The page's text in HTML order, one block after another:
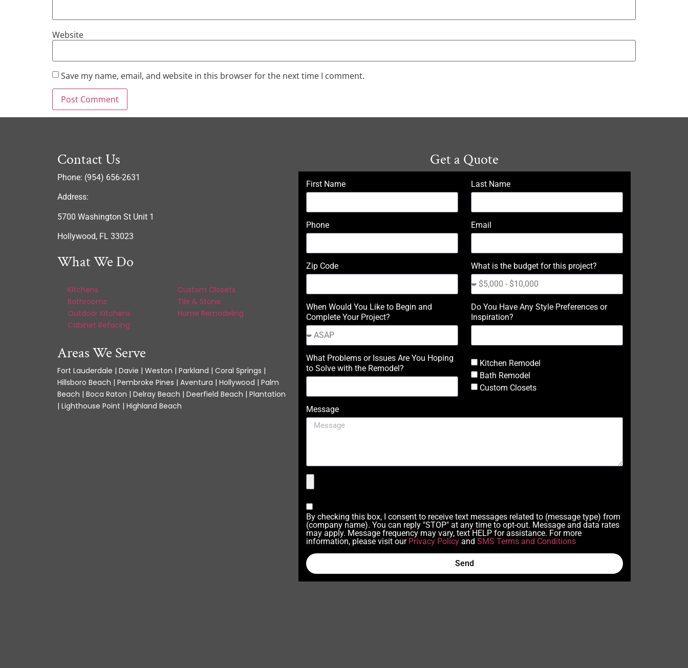
Website
Save my name, email, and website in this browser for the next time I comment.
Contact Us
Phone: (954) 656-2631
Address:
5700 Washington St Unit 1
Hollywood, FL 33023
What We Do
Kitchens
Bathrooms
Outdoor Kitchens
Cabinet Refacing
Custom Closets
Tile & Stone
Home Remodeling
Areas We Serve
Fort Lauderdale | Davie | Weston | Parkland | Coral Springs |
Hillsboro Beach | Pembroke Pines | Aventura | Hollywood | Palm
Beach | Boca Raton | Delray Beach | Deerfield Beach | Plantation
| Lighthouse Point | Highland Beach
Get a Quote
First Name Last Name
Phone Email
Zip Code What is the budget for this project?
When Would You Like to Begin and
Complete Your Project?
Do You Have Any Style Preferences or
Inspiration?
What Problems or Issues Are You Hoping
to Solve with the Remodel?
Kitchen Remodel
Bath Remodel
Custom Closets
Message
By checking this box, I consent to receive text messages related to (message type) from
(company name). You can reply "STOP" at any time to opt-out. Message and data rates
may apply. Message frequency may vary, text HELP for assistance. For more
information, please visit our Privacy Policyand SMS Terms and Conditions
Send